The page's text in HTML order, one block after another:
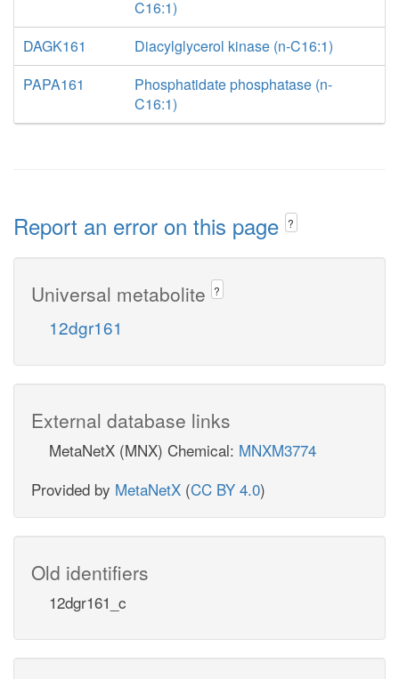
C16:1)
DAGK161
Diacylglycerol kinase (n-C16:1)
PAPA161
Phosphatidate phosphatase (n-
C16:1)
Report an error on this page ?
Universal metabolite ?
12dgr161
External database links
MetaNetX (MNX) Chemical: MNXM3774
Provided by MetaNetX (CC BY 4.0)
Old identifiers
12dgr161_c